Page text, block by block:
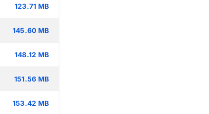
123.71 MB
145.60 MB
148.12 MB
151.56 MB
153.42 MB